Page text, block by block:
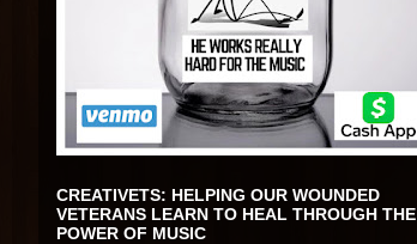
CREATIVETS: HELPING OUR WOUNDED
VETERANS LEARN TO HEAL THROUGH THE
POWER OF MUSIC